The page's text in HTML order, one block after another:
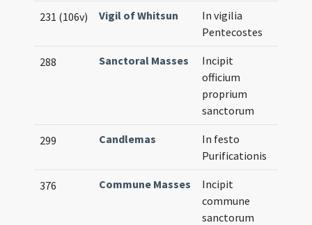
231 (106v) Vigil of Whitsun
In vigilia
Pentecostes
288 Sanctoral Masses
Incipit
officium
proprium
sanctorum
299 Candlemas
In festo
Purificationis
376 Commune Masses
Incipit
commune
sanctorum